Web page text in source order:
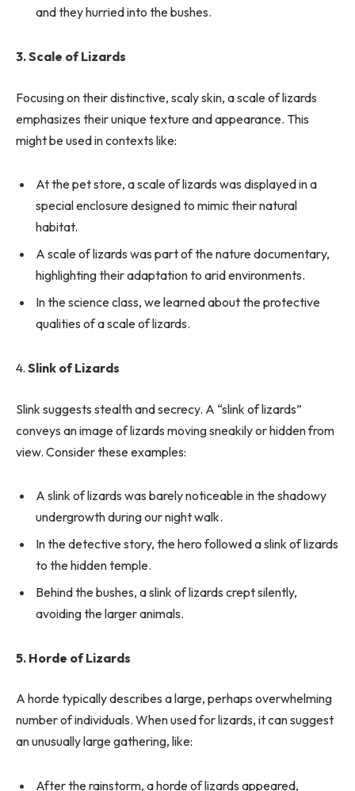
and they hurried into the bushes.
3. Scale of Lizards
Focusing on their distinctive, scaly skin, a scale of lizards
emphasizes their unique texture and appearance. This
might be used in contexts like:
At the pet store, a scale of lizards was displayed in a
special enclosure designed to mimic their natural
habitat.
A scale of lizards was part of the nature documentary,
highlighting their adaptation to arid environments.
In the science class, we learned about the protective
qualities of a scale of lizards.
4. Slink of Lizards
Slink suggests stealth and secrecy. A “slink of lizards”
conveys an image of lizards moving sneakily or hidden from
view. Consider these examples:
A slink of lizards was barely noticeable in the shadowy
undergrowth during our night walk.
In the detective story, the hero followed a slink of lizards
to the hidden temple.
Behind the bushes, a slink of lizards crept silently,
avoiding the larger animals.
5. Horde of Lizards
A horde typically describes a large, perhaps overwhelming
number of individuals. When used for lizards, it can suggest
an unusually large gathering, like:
After the rainstorm, a horde of lizards appeared,